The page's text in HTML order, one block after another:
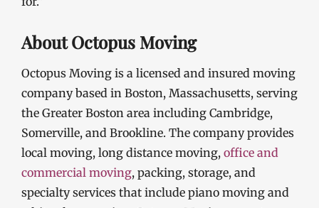
About Octopus Moving
Octopus Moving is a licensed and insured moving
company based in Boston, Massachusetts, serving
the Greater Boston area including Cambridge,
Somerville, and Brookline. The company provides
local moving, long distance moving, office and
commercial moving, packing, storage, and
specialty services that include piano moving and